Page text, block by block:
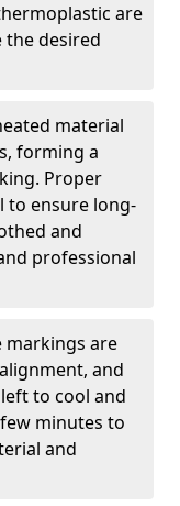
are
the desired
material
forming a
Proper
to ensure long-
and
professional
markings are
and
to cool and
minutes to
and